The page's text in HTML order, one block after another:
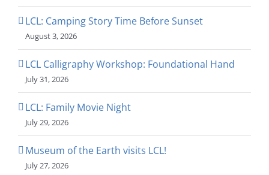
LCL: Camping Story Time Before Sunset
August 3, 2026
LCL Calligraphy Workshop: Foundational Hand
July 31, 2026
LCL: Family Movie Night
July 29, 2026
Museum of the Earth visits LCL!
July 27, 2026